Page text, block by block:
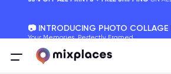
Your Memories, Perfectly Framed.
🚛 FREE Shipping Worldwide
On all orders for the holidays. Act Fast.